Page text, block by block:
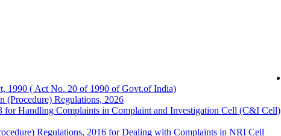
1990 ( Act No. 20 of 1990 of Govt.of India)
(Procedure) Regulations, 2026
for Handling Complaints in Complaint and Investigation Cell (C&I Cell)
Regulations, 2016 for Dealing with Complaints in NRI Cell